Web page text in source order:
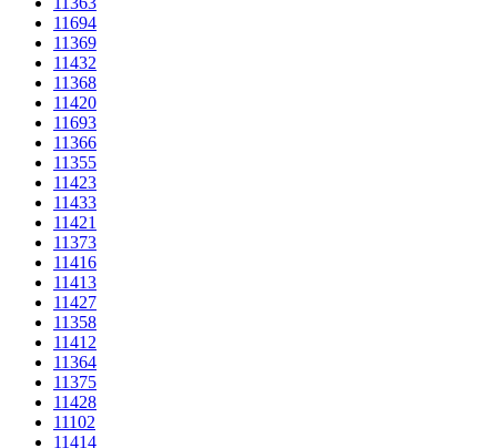
11694
11369
11432
11368
11420
11693
11366
11355
11423
11433
11421
11373
11416
11413
11427
11358
11412
11364
11375
11428
11102
11414